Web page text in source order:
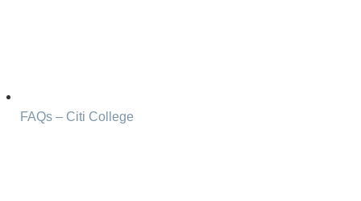
FAQs – Citi College